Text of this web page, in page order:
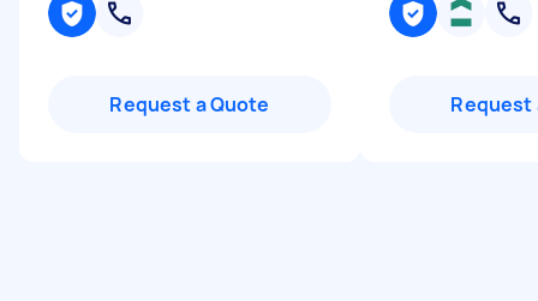
Request a Quote Request